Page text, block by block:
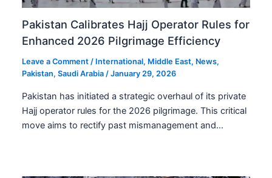
Pakistan Calibrates Hajj Operator Rules for
Enhanced 2026 Pilgrimage Efficiency
Leave a Comment / International, Middle East, News,
Pakistan,Saudi Arabia /January 29, 2026
Pakistan has initiated a strategic overhaul of its private
Hajj operator rules for the 2026 pilgrimage. This critical
move aims to rectify past mismanagement and…